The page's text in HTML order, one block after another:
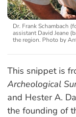
Dr. Frank Schambach
assistant David Jeane
the region. Photo by
This snippet is
Archeological
and Hester A.
the founding of